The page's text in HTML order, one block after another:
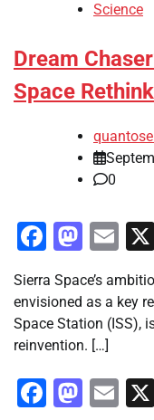
Science
Dream
Space
0
Sierra Space’s
envisioned as a key
Space Station (ISS),
reinvention. […]